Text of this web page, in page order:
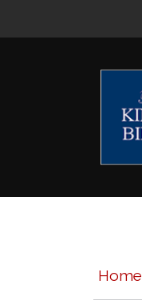
Home